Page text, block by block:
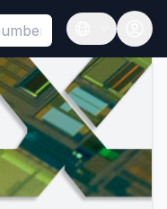
Custom Hook must
Open